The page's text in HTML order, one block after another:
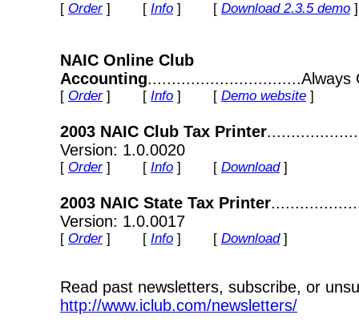
[ Order] [ Info ] [ Download 2.3.5 demo
NAIC Online Club
Accounting................................Always
[ Order] [ Info ] [ Demo website ]
2003 NAIC Club Tax Printer
Version: 1.0.0020
[ Order] [ Info ] [ Download]
2003 NAIC State Tax Printer
Version: 1.0.0017
[ Order] [ Info ] [ Download]
Read past newsletters, subscribe, or
http://www.iclub.com/newsletters/